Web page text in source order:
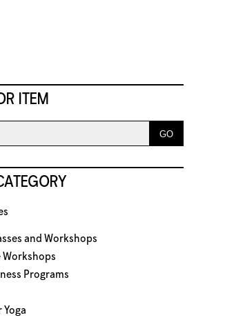
ITEM
and Workshops
Workshops
Programs